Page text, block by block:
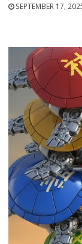
SEPTEMBER 17,